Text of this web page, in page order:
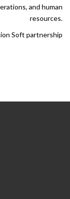
and human
resources.
Soft partnership